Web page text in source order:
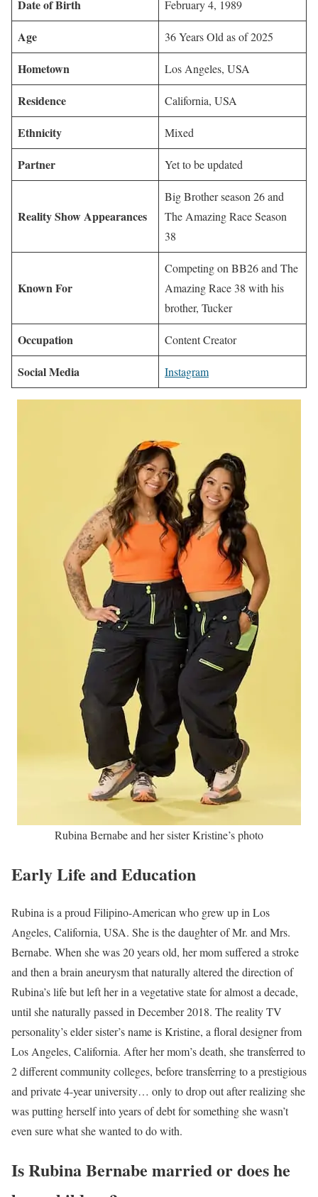
Date of Birth February 4, 1989
Age 36 Years Old as of 2025
Hometown Los Angeles, USA
Residence California, USA
Ethnicity Mixed
Partner Yet to be updated
Reality Show Appearances
Big Brother season 26 and
The Amazing Race Season
38
Known For
Competing on BB26 and The
Amazing Race 38 with his
brother, Tucker
Occupation Content Creator
Social Media Instagram
Rubina Bernabe and her sister Kristine’s photo
Early Life and Education
Rubina is a proud Filipino-American who grew up in Los
Angeles, California, USA. She is the daughter of Mr. and Mrs.
Bernabe. When she was 20 years old, her mom suffered a stroke
and then a brain aneurysm that naturally altered the direction of
Rubina’s life but left her in a vegetative state for almost a decade,
until she naturally passed in December 2018. The reality TV
personality’s elder sister’s name is Kristine, a floral designer from
Los Angeles, California. After her mom’s death, she transferred to
2 different community colleges, before transferring to a prestigious
and private 4-year university… only to drop out after realizing she
was putting herself into years of debt for something she wasn’t
even sure what she wanted to do with.
Is Rubina Bernabe married or does he